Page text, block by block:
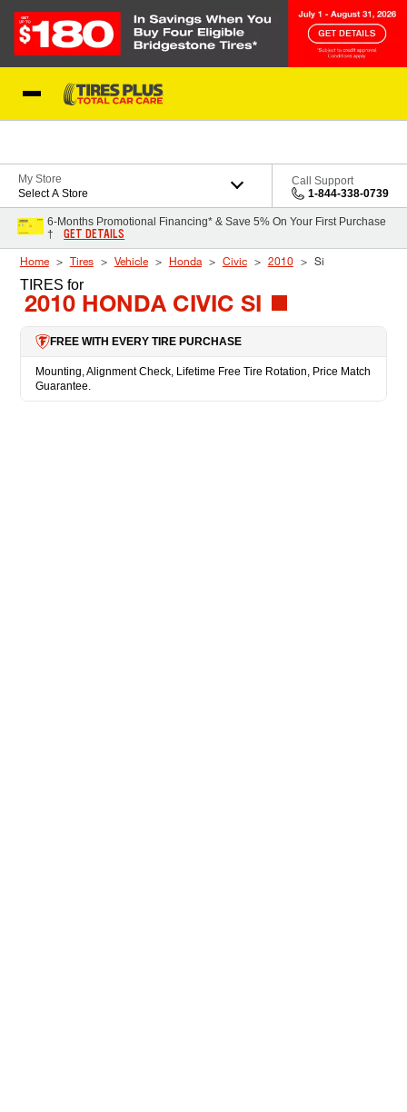
My Store
Select A Store
Call Support
1-844-338-0739
6-Months Promotional Financing* & Save 5% On Your First Purchase
†
GET DETAILS
Home Tires Vehicle Honda Civic 2010 Si
TIRES for
2010 HONDA CIVIC SI
FREE WITH EVERY TIRE PURCHASE
Mounting, Alignment Check, Lifetime Free Tire Rotation, Price Match
Guarantee.